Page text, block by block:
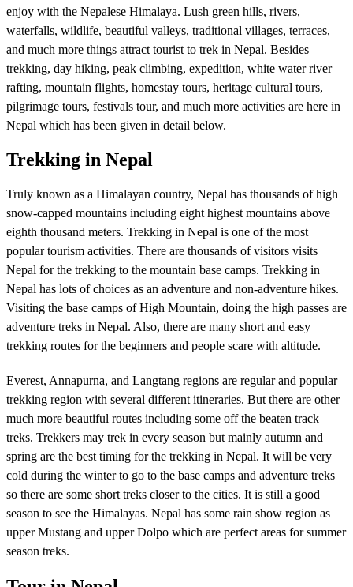
enjoy with the Nepalese Himalaya. Lush green hills, rivers,
waterfalls, wildlife, beautiful valleys, traditional villages, terraces,
and much more things attract tourist to trek in Nepal. Besides
trekking, day hiking, peak climbing, expedition, white water river
rafting, mountain flights, homestay tours, heritage cultural tours,
pilgrimage tours, festivals tour, and much more activities are here in
Nepal which has been given in detail below.
Trekking in Nepal
Truly known as a Himalayan country, Nepal has thousands of high
snow-capped mountains including eight highest mountains above
eighth thousand meters. Trekking in Nepal is one of the most
popular tourism activities. There are thousands of visitors visits
Nepal for the trekking to the mountain base camps. Trekking in
Nepal has lots of choices as an adventure and non-adventure hikes.
Visiting the base camps of High Mountain, doing the high passes are
adventure treks in Nepal. Also, there are many short and easy
trekking routes for the beginners and people scare with altitude.
Everest, Annapurna, and Langtang regions are regular and popular
trekking region with several different itineraries. But there are other
much more beautiful routes including some off the beaten track
treks. Trekkers may trek in every season but mainly autumn and
spring are the best timing for the trekking in Nepal. It will be very
cold during the winter to go to the base camps and adventure treks
so there are some short treks closer to the cities. It is still a good
season to see the Himalayas. Nepal has some rain show region as
upper Mustang and upper Dolpo which are perfect areas for summer
season treks.